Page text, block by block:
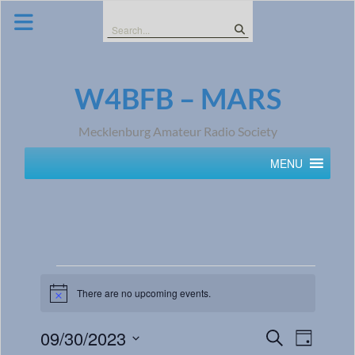
Search
for:
W4BFB – MARS
Mecklenburg Amateur Radio Society
MENU
Notice There are no upcoming events.
Events
SearchEvent
Day
09/30/2023